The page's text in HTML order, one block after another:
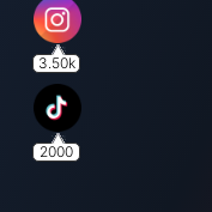
3.50k
2000